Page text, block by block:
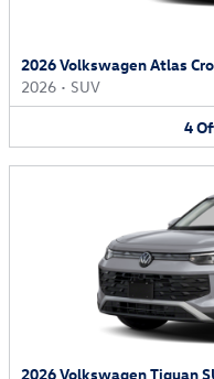
2026 Volkswagen Atlas
2026 • SUV
4
2026 Volkswagen Tiguan